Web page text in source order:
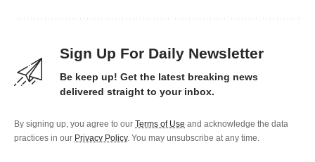
Sign Up For Daily Newsletter
Be keep up! Get the latest breaking news
delivered straight to your inbox.
By signing up, you agree to our Terms of Use and acknowledge the data
practices in our Privacy Policy. You may unsubscribe at any time.